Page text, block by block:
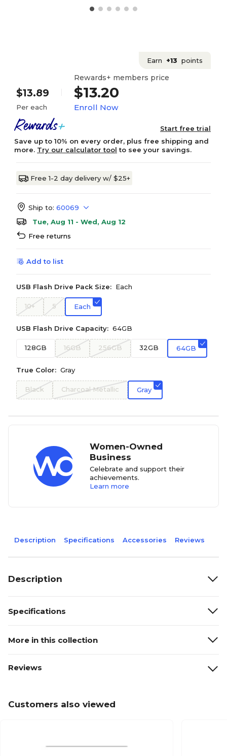
Earn +13 points
$13.89
Per each
Rewards+ members price
$13.20
Enroll Now
Start free trial
Save up to 10% on every order, plus free shipping and
more. Try our calculator tool to see your savings.
Free 1-2 day delivery w/ $25+
Ship to: 60069
Tue, Aug 11 - Wed, Aug 12
Free returns
Add to list
USB Flash Drive Pack Size: Each
10+ 5 Each
USB Flash Drive Capacity: 64GB
128GB 16GB 256GB 32GB 64GB
True Color: Gray
Black Charcoal Metallic Gray
Women-Owned
Business
Celebrate and support their
achievements.
Learn more
Description Specifications Accessories Reviews
Description
Specifications
More in this collection
Reviews
Customers also viewed